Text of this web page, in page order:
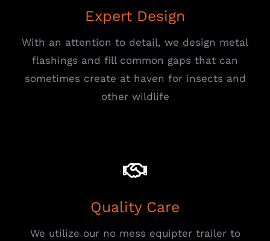
Expert Design
With an attention to detail, we design metal
flashings and fill common gaps that can
sometimes create at haven for insects and
other wildlife
Quality Care
We utilize our no mess equipter trailer to